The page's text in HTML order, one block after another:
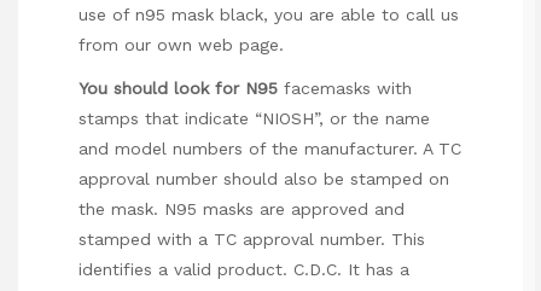
use of n95 mask black, you are able to call us
from our own web page.
You should look for N95 facemasks with
stamps that indicate “NIOSH”, or the name
and model numbers of the manufacturer. A TC
approval number should also be stamped on
the mask. N95 masks are approved and
stamped with a TC approval number. This
identifies a valid product. C.D.C. It has a